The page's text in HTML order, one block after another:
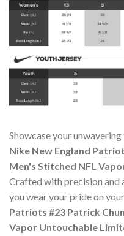
Showcase your
Nike New England
Men's Stitched NFL
Crafted with precision and
you wear your pride on
Patriots #23 Patrick
Vapor Untouchable